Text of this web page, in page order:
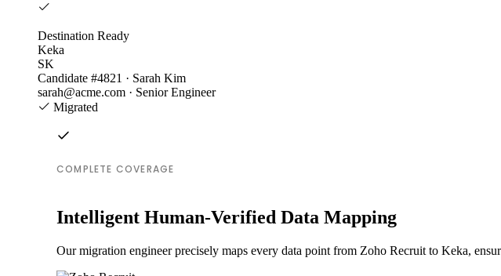
Destination Ready
Keka
SK
Candidate #4821 · Sarah Kim
sarah@acme.com · Senior Engineer
Migrated
COMPLETE COVERAGE
Intelligent Human-Verified Data Mapping
Our migration engineer precisely maps every data point from Zoho Recruit to Keka,